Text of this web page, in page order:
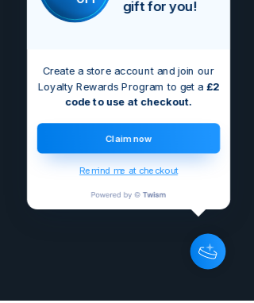
Leave a Review
gift for you!
Create a store account and join our
Loyalty Rewards Program to get a £2
code to use at checkout.
Claim now
Remind me at checkout